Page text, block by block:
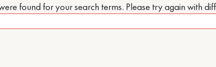
found for your search terms. Please try again with